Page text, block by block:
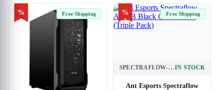
% Free Shipping % Free Shipping
SPECTRAFLOW-ARGB-BLACK-120MM-3-IN-1IN STOCK
Ant Esports Spectraflow